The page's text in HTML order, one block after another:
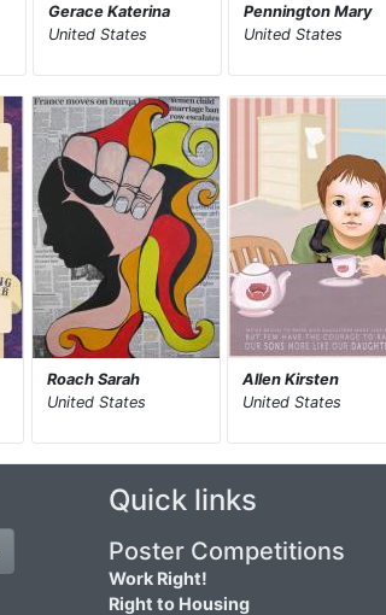
Gerace Katerina
United States
Pennington Mary
United States
Roach Sarah
United States
Allen Kirsten
United States
Quick links
Poster Competitions
Work Right!
Right to Housing